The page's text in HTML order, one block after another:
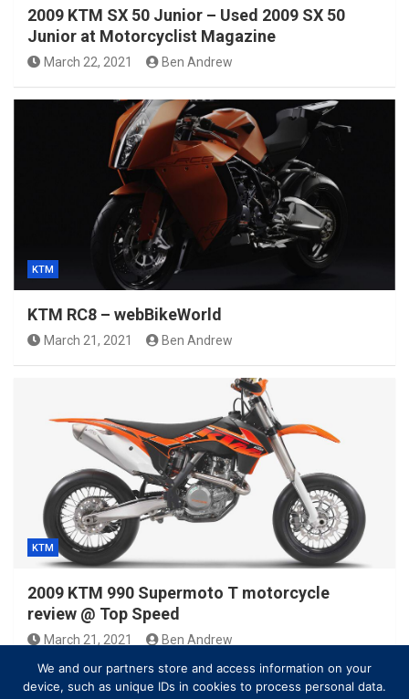
2009 KTM SX 50 Junior – Used 2009 SX 50
Junior at Motorcyclist Magazine
March 22, 2021 Ben Andrew
KTM
KTM RC8 – webBikeWorld
March 21, 2021 Ben Andrew
KTM
2009 KTM 990 Supermoto T motorcycle
review @ Top Speed
March 21, 2021
Ben Andrew
We and our partners store and access information on your
device, such as unique IDs in cookies to process personal data.